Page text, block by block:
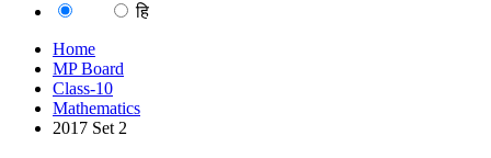
हि
Home
MP Board
Class-10
Mathematics
2017 Set 2